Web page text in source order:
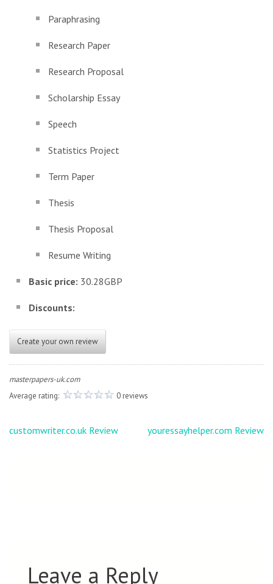
Paraphrasing
Research Paper
Research Proposal
Scholarship Essay
Speech
Statistics Project
Term Paper
Thesis
Thesis Proposal
Resume Writing
Basic price: 30.28GBP
Discounts:
Create your own review
masterpapers-uk.com
Average rating:
0 reviews
Post
customwriter.co.uk Review youressayhelper.com Review
Leave a Reply